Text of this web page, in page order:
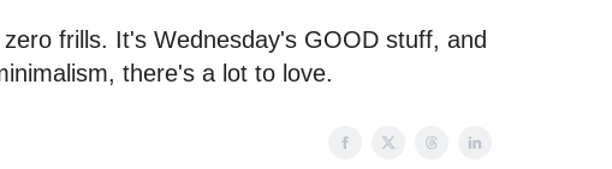
frills. It's Wednesday's GOOD stuff, and
there's a lot to love.